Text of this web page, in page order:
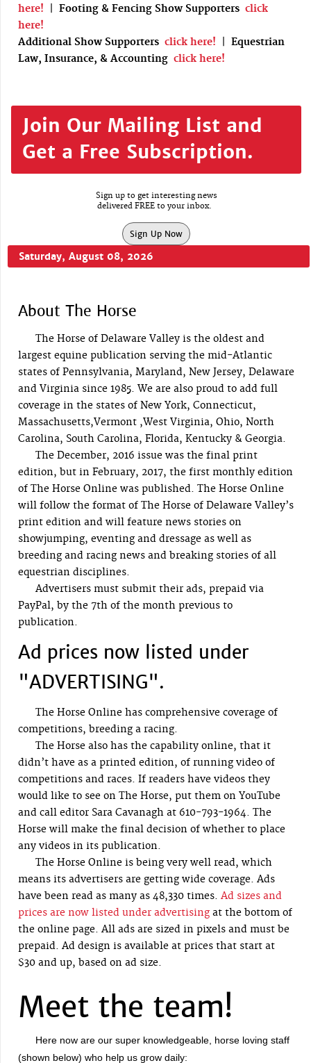
here!
Footing & Fencing Show Supporters click
here!
Additional Show Supporters click here!
Equestrian
Law, Insurance, & Accounting click here!
Join Our Mailing List and
Get a Free Subscription.
Sign up to get interesting news
delivered FREE to your inbox.
Sign Up Now
Saturday, August 08, 2026
About The Horse
The Horse of Delaware Valley is the oldest and
largest equine publication serving the mid-Atlantic
states of Pennsylvania, Maryland, New Jersey, Delaware
and Virginia since 1985. We are also proud to add full
coverage in the states of New York, Connecticut,
Massachusetts,Vermont ,West Virginia, Ohio, North
Carolina, South Carolina, Florida, Kentucky & Georgia.
The December, 2016 issue was the final print
edition, but in February, 2017, the first monthly edition
of The Horse Online was published. The Horse Online
will follow the format of The Horse of Delaware Valley’s
print edition and will feature news stories on
showjumping, eventing and dressage as well as
breeding and racing news and breaking stories of all
equestrian disciplines.
Advertisers must submit their ads, prepaid via
PayPal, by the 7th of the month previous to
publication.
Ad prices now listed under
"ADVERTISING".
The Horse Online has comprehensive coverage of
competitions, breeding a racing.
The Horse also has the capability online, that it
didn’t have as a printed edition, of running video of
competitions and races. If readers have videos they
would like to see on The Horse, put them on YouTube
and call editor Sara Cavanagh at 610-793-1964. The
Horse will make the final decision of whether to place
any videos in its publication.
The Horse Online is being very well read, which
means its advertisers are getting wide coverage. Ads
have been read as many as 48,330 times. Ad sizes and
prices are now listed under advertising at the bottom of
the online page. All ads are sized in pixels and must be
prepaid. Ad design is available at prices that start at
$30 and up, based on ad size.
Meet the team!
Here now are our super knowledgeable, horse loving staff
(shown below) who help us grow daily: